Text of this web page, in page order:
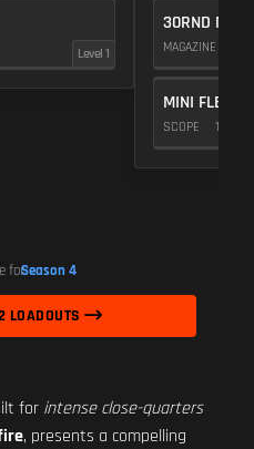
Level 1
30RND
MAGAZINE
MINI FLEX
SCOPE 10
forSeason 4
LOADOUTS
for intense close-quarters
, presents a compelling